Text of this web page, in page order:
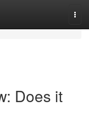
Does it